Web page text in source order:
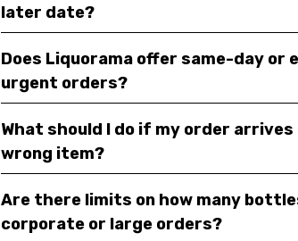
later date?
Does Liquorama offer same-day or
urgent orders?
What should I do if my order
wrong item?
Are there limits on how many
corporate or large orders?